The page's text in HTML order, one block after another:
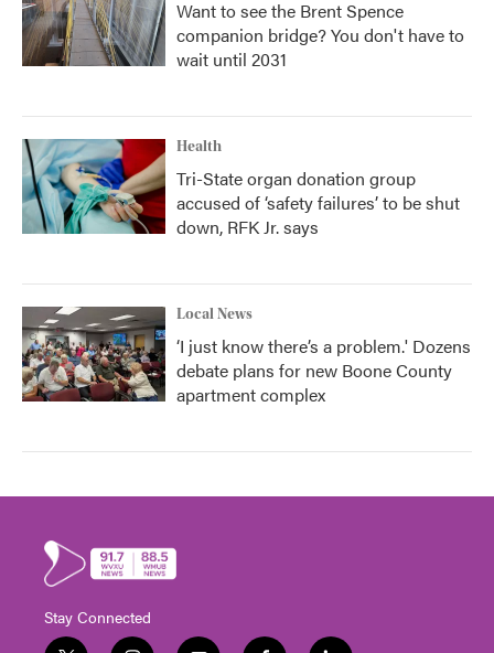
Want to see the Brent Spence
companion bridge? You don't have to
wait until 2031
Health
Tri-State organ donation group
accused of ‘safety failures’ to be shut
down, RFK Jr. says
Local News
‘I just know there’s a problem.' Dozens
debate plans for new Boone County
apartment complex
Stay Connected